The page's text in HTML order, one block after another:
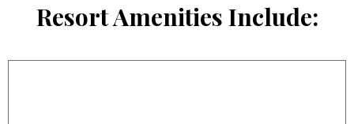
Resort Amenities Include: